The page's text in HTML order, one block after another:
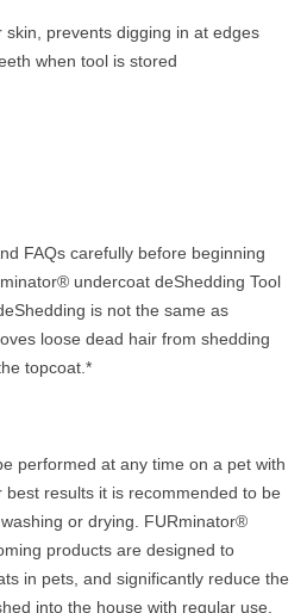
skin, prevents digging in at edges
when tool is stored
FAQs carefully before beginning
undercoat deShedding Tool
is not the same as
loose dead hair from shedding
topcoat.*
performed at any time on a pet with
results it is recommended to be
or drying. FURminator®
products are designed to
in pets, and significantly reduce the
into the house with regular use.